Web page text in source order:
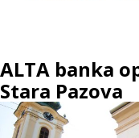
ALTA banka
Stara Pazova